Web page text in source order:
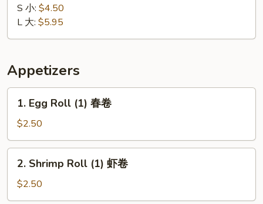
French
Fries
薯
S 小: $4.50
L 大: $5.95
Appetizers
Egg
Roll
(1)
春
1. Egg Roll (1) 春卷
$2.50
Shrimp
Roll
(1)
2. Shrimp Roll (1) 虾卷
$2.50